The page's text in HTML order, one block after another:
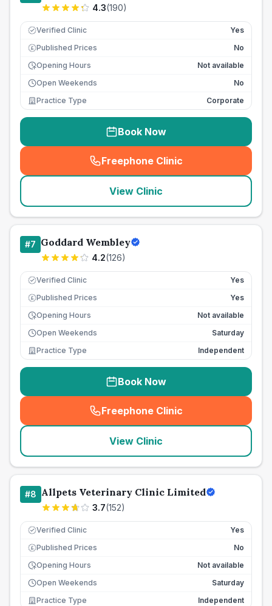
4.3(190)
Verified Clinic Yes
£ Published Prices
No
Opening Hours
Not available
Open Weekends
No
Practice Type
Corporate
Book Now
Freephone Clinic
(seo_lab_card_freephone
View Clinic
#7 Goddard Wembley
4.2(126)
Verified Clinic Yes
£ Published Prices
Yes
Opening Hours
Not available
Open Weekends
Saturday
Practice Type
Independent
Book Now
Freephone Clinic
(seo_lab_card_freephone
View Clinic
#8 Allpets Veterinary Clinic Limited
3.7(152)
Verified Clinic Yes
£ Published Prices
No
Opening Hours
Not available
Open Weekends
Saturday
Practice Type
Independent